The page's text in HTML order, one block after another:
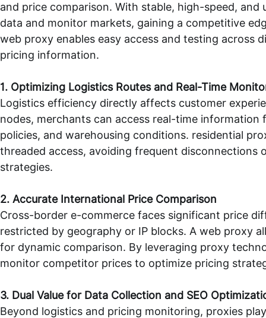
and price comparison. With stable, high-speed,
data and monitor markets, gaining a competitive
web proxy enables easy access and testing across
pricing information.
1. Optimizing Logistics Routes and Real-Time
Logistics efficiency directly affects customer
nodes, merchants can access real-time
policies, and warehousing conditions. residential
threaded access, avoiding frequent disconnections
strategies.
2. Accurate International Price Comparison
Cross-border e-commerce faces significant price
restricted by geography or IP blocks. A web proxy
for dynamic comparison. By leveraging proxy
monitor competitor prices to optimize pricing
3. Dual Value for Data Collection and SEO
Beyond logistics and pricing monitoring, proxies